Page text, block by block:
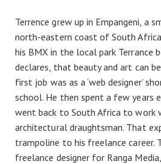
Terrence grew up in Empangeni, a
north-eastern coast of South
his BMX in the local park Terrance
declares, that beauty and art can
first job was as a ‘web designer’
school. He then spent a few years
went back to South Africa to work
architectural draughtsman. That
trampoline to his freelance career.
freelance designer for Ranga